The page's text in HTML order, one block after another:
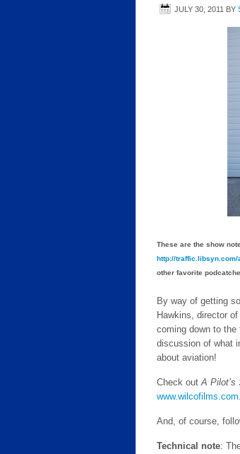
JULY 30, 2011 BY
These are the show
http://traffic.libsyn.com/
other favorite
By way of getting
Hawkins, director of
coming down to
discussion of what
about aviation!
Check outA Pilot’s
www.wilcofilms.com.
And, of course,
Technical note: